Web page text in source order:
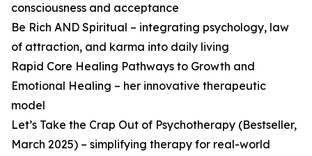
consciousness and acceptance
Be Rich AND Spiritual – integrating psychology, law
of attraction, and karma into daily living
Rapid Core Healing Pathways to Growth and
Emotional Healing – her innovative therapeutic
model
Let’s Take the Crap Out of Psychotherapy (Bestseller,
March 2025) – simplifying therapy for real-world